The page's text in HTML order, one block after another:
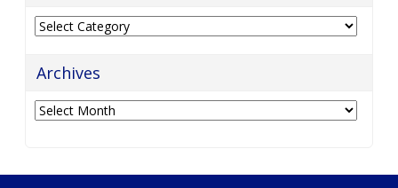
Categories
Archives
Archives